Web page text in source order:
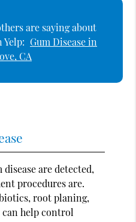
are saying about
Gum Disease in
CA
are detected,
procedures are.
root planing,
help control